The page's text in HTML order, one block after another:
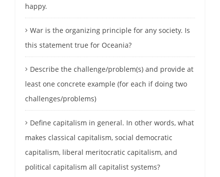
happy.
War is the organizing principle for any society. Is
this statement true for Oceania?
Describe the challenge/problem(s) and provide at
least one concrete example (for each if doing two
challenges/problems)
Define capitalism in general. In other words, what
makes classical capitalism, social democratic
capitalism, liberal meritocratic capitalism, and
political capitalism all capitalist systems?